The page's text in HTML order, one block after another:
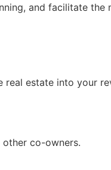
and facilitate the
real estate into your
co-owners.